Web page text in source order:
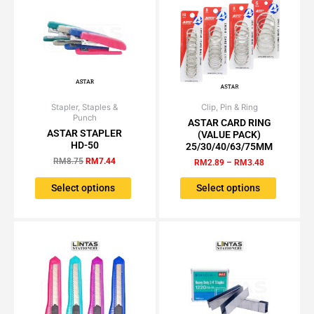
product
page
on
the
product
page
Stapler, Staples &
Punch
ASTAR STAPLER
HD-50
RM8.75
Original
price
was:
RM8.75.
RM7.44
Current
is:
Select options
This
has
multiple
The
options
chosen
on
the
product
page
Clip, Pin & Ring
ASTAR CARD RING
(VALUE PACK)
25/30/40/63/75MM
RM2.89 – RM3.48
range:
RM2.89
RM3.48
Select options
This
product
has
The
options
chosen
product
page